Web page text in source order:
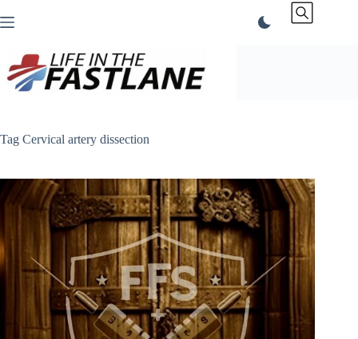
to
Tag Cervical artery dissection